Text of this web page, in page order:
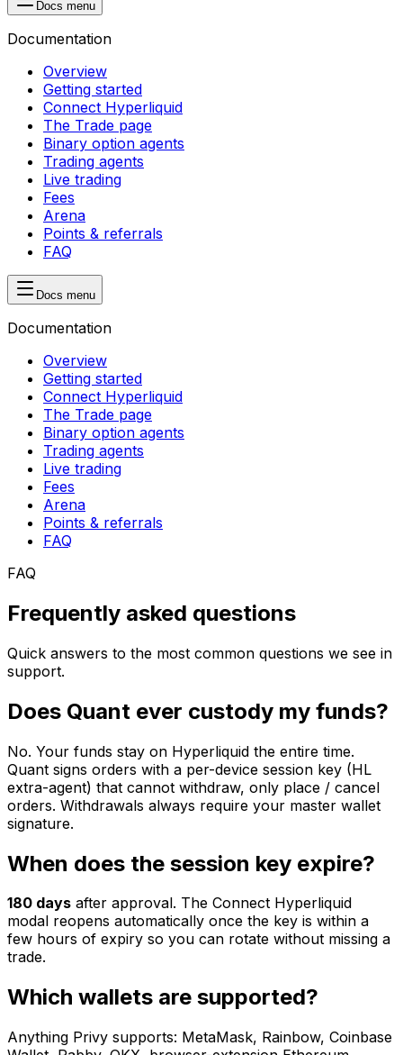
Docs menu
Documentation
Overview
Getting started
Connect Hyperliquid
The Trade page
Binary option agents
Trading agents
Live trading
Fees
Arena
Points & referrals
FAQ
Docs menu
Documentation
Overview
Getting started
Connect Hyperliquid
The Trade page
Binary option agents
Trading agents
Live trading
Fees
Arena
Points & referrals
FAQ
FAQ
Frequently asked questions
Quick answers to the most common questions we see in
support.
Does Quant ever custody my funds?
No. Your funds stay on Hyperliquid the entire time.
Quant signs orders with a per-device session key (HL
extra-agent) that cannot withdraw, only place / cancel
orders. Withdrawals always require your master wallet
signature.
When does the session key expire?
180 days after approval. The Connect Hyperliquid
modal reopens automatically once the key is within a
few hours of expiry so you can rotate without missing a
trade.
Which wallets are supported?
Anything Privy supports: MetaMask, Rainbow, Coinbase